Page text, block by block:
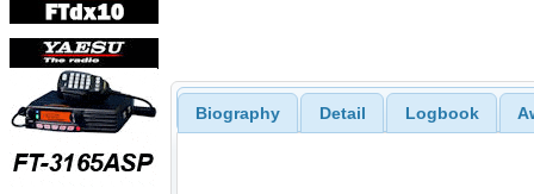
Biography Detail Logbook